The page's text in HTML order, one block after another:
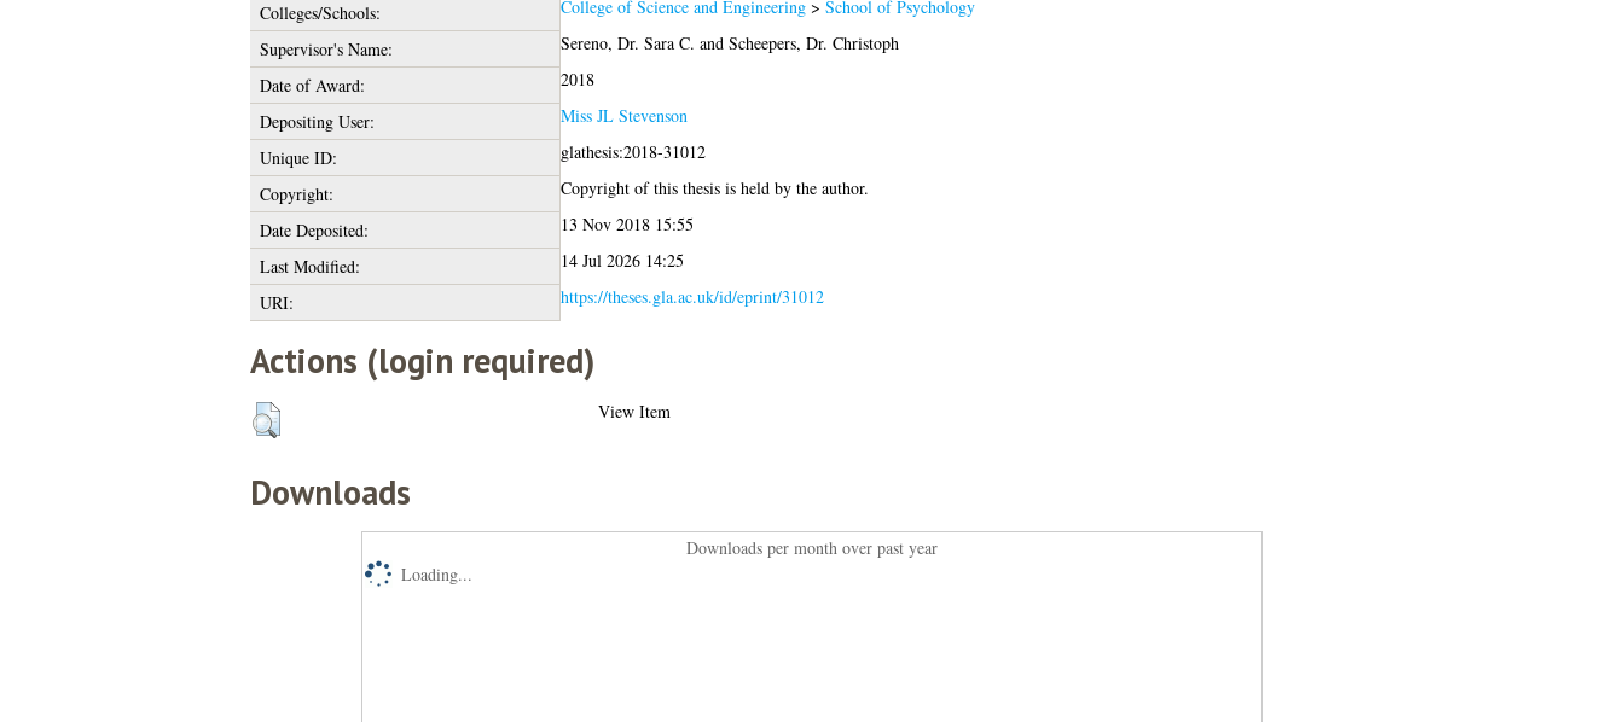
Colleges/Schools:
College of Science and Engineering> School of Psychology
Supervisor's Name:
Sereno, Dr. Sara C. and Scheepers, Dr. Christoph
Date of Award:
2018
Depositing User:
Miss JL Stevenson
Unique ID:
glathesis:2018-31012
Copyright:
Copyright of this thesis is held by the author.
Date Deposited:
13 Nov 2018 15:55
Last Modified:
14 Jul 2026 14:25
URI:
https://theses.gla.ac.uk/id/eprint/31012
Actions (login required)
View Item
Downloads
Downloads per month over past year
Loading...